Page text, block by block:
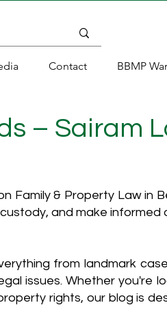
Contact BBMP
– Sairam
Family & Property Law in
and make informed
from landmark
issues. Whether you're
rights, our blog is